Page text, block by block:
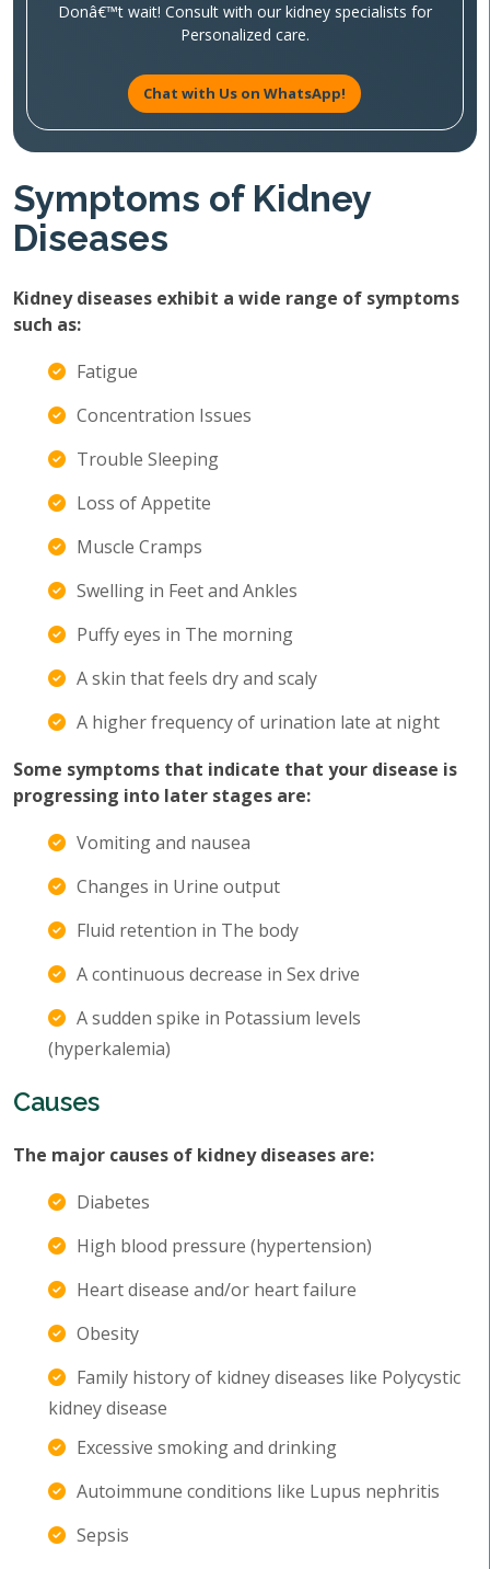
Donâ€™t wait! Consult with our kidney specialists for
Personalized care.
Chat with Us on WhatsApp!
Symptoms of Kidney
Diseases
Kidney diseases exhibit a wide range of symptoms
such as:
Fatigue
Concentration Issues
Trouble Sleeping
Loss of Appetite
Muscle Cramps
Swelling in Feet and Ankles
Puffy eyes in The morning
A skin that feels dry and scaly
A higher frequency of urination late at night
Some symptoms that indicate that your disease is
progressing into later stages are:
Vomiting and nausea
Changes in Urine output
Fluid retention in The body
A continuous decrease in Sex drive
A sudden spike in Potassium levels
(hyperkalemia)
Causes
The major causes of kidney diseases are:
Diabetes
High blood pressure (hypertension)
Heart disease and/or heart failure
Obesity
Family history of kidney diseases like Polycystic
kidney disease
Excessive smoking and drinking
Autoimmune conditions like Lupus nephritis
Sepsis